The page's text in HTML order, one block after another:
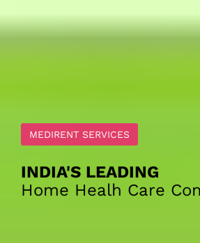
MEDIRENT SERVICES
INDIA'S LEADING
Home Healh Care